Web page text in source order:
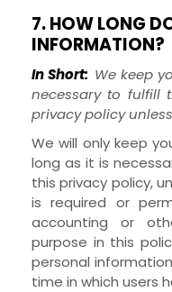
7. HOW LONG
INFORMATION?
In Short: We keep
necessary to fulfill
privacy policy
We will only keep
long as it is
this privacy policy,
is required or
accounting or
purpose in this
personal
time in which users